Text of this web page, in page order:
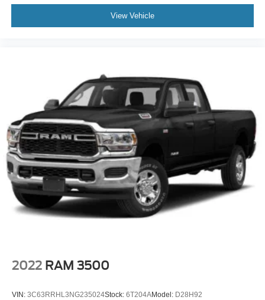
View Vehicle
2022 RAM 3500
VIN: 3C63RRHL3NG235024Stock: 6T204AModel: D28H92